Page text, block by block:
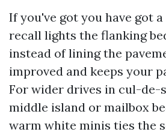
If you've got you have got
recall lights the flanking
instead of lining the
improved and keeps your
For wider drives in cul-de-
middle island or mailbox
warm white minis ties the